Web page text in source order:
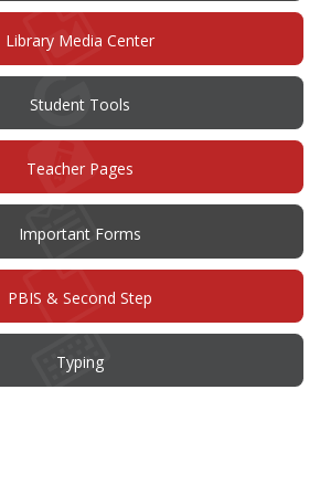
new
window)
Library Media Center
Student Tools
Teacher Pages
Important Forms
PBIS & Second Step
Typing